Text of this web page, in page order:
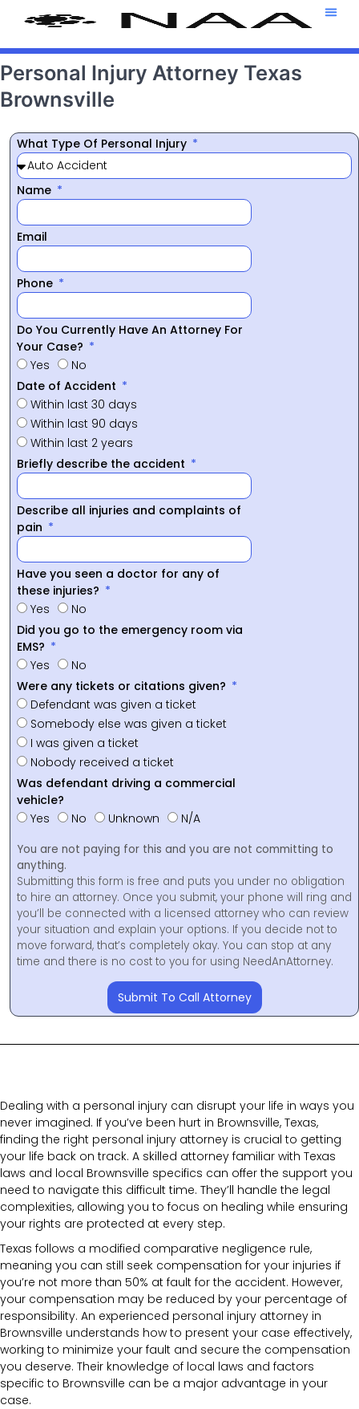
Personal Injury Attorney Texas
Brownsville
What Type Of Personal Injury
Name
Email
Phone
Do You Currently Have An Attorney For
Your Case?
Yes
No
Date of Accident
Within last 30 days
Within last 90 days
Within last 2 years
Briefly describe the accident
Describe all injuries and complaints of
pain
Have you seen a doctor for any of
these injuries?
Yes
No
Did you go to the emergency room via
EMS?
Yes
No
Were any tickets or citations given?
Defendant was given a ticket
Somebody else was given a ticket
I was given a ticket
Nobody received a ticket
Was defendant driving a commercial
vehicle?
Yes
No Unknown N/A
You are not paying for this and you are not committing to
anything.
Submitting this form is free and puts you under no obligation
to hire an attorney. Once you submit, your phone will ring and
you’ll be connected with a licensed attorney who can review
your situation and explain your options. If you decide not to
move forward, that’s completely okay. You can stop at any
time and there is no cost to you for using NeedAnAttorney.
Submit To Call Attorney
Dealing with a personal injury can disrupt your life in ways you
never imagined. If you’ve been hurt in Brownsville, Texas,
finding the right personal injury attorney is crucial to getting
your life back on track. A skilled attorney familiar with Texas
laws and local Brownsville specifics can offer the support you
need to navigate this difficult time. They’ll handle the legal
complexities, allowing you to focus on healing while ensuring
your rights are protected at every step.
Texas follows a modified comparative negligence rule,
meaning you can still seek compensation for your injuries if
you’re not more than 50% at fault for the accident. However,
your compensation may be reduced by your percentage of
responsibility. An experienced personal injury attorney in
Brownsville understands how to present your case effectively,
working to minimize your fault and secure the compensation
you deserve. Their knowledge of local laws and factors
specific to Brownsville can be a major advantage in your
case.